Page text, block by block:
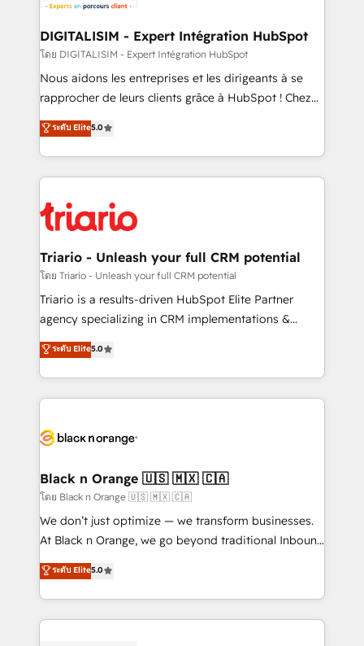
Program, HubSpot.
drive your business forward. Since 2015 we are fully
dedicated to HubSpot and with an experienced
team (50+), we work with reputable companies in
B2B sectors such as manufacturing, SaaS and
business services. We prepare a customized
impact of your digital transformation, including a
detailed financial rationale with a focus on ROI and
embark on a transformational journey that sets your
business up for long-term success. Unlock your
DIGITALISIM - Expert Intégration HubSpot
โดย DIGITALISIM - Expert Intégration HubSpot
Nous aidons les entreprises et les dirigeants à se
rapprocher de leurs clients grâce à HubSpot ! Chez
DIGITALISIM, nous avons l'intime conviction que la
réussite des entreprises passe par l’innovation web,
le marketing digital, et la relation client ! C'est
pourquoi, nos experts sont à la fois capables de
référencement, votre stratégie digitale et le pilotage
et l'intégration d'HubSpot ! Les grandes phases d'un
projet HubSpot avec DIGITALISIM : 🧽 Nettoyage,
migration et intégration des bases de données. 🚀
Développement des interfaces avec vos logiciels
Book Process & Guidelines utilisateurs 🎓
Formations des utilisateurs
ระดับ Elite5.0
Triario - Unleash your full CRM potential
โดย Triario - Unleash your full CRM potential
Triario is a results-driven HubSpot Elite Partner
agency specializing in CRM implementations &
migrations, Revenue Operations, Custom
Integrations, Custom AI agents and AI-ready Website
Design With over 15 years of experience, we help
companies bridge the gap between marketing, sales,
data hygiene, and tailored HubSpot solutions. Our
a global consultancy with the care and agility of a
boutique firm. At Triario, we’re big enough to deliver
but small enough to listen. Our Services: HubSpot
implementations & data migration Custom AI agents
Website design Let’s turn your CRM into your growth
engine!
ระดับ Elite5.0
Black n Orange 🇺🇸 🇲🇽 🇨🇦
โดย Black n Orange 🇺🇸 🇲🇽 🇨🇦
We don’t just optimize — we transform businesses.
At Black n Orange, we go beyond traditional Inbound
Marketing with our exclusive methodologies:
BOOMS and BOOST. Together, they form a powerful
combination that has driven success for over 800
businesses worldwide. As Elite HubSpot Partners, we
ระดับ Elite5.0